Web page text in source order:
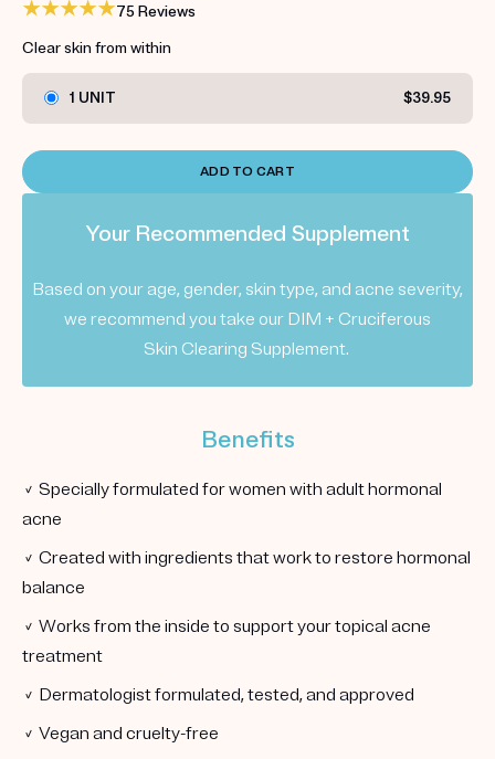
75 Reviews
Clear skin from within
1 UNIT $39.95
ADD TO CART
Your Recommended Supplement
Based on your age, gender, skin type, and acne severity,
we recommend you take our DIM + Cruciferous
Skin Clearing Supplement.
Benefits
✓ Specially formulated for women with adult hormonal
acne
✓ Created with ingredients that work to restore hormonal
balance
✓ Works from the inside to support your topical acne
treatment
✓ Dermatologist formulated, tested, and approved
✓ Vegan and cruelty-free